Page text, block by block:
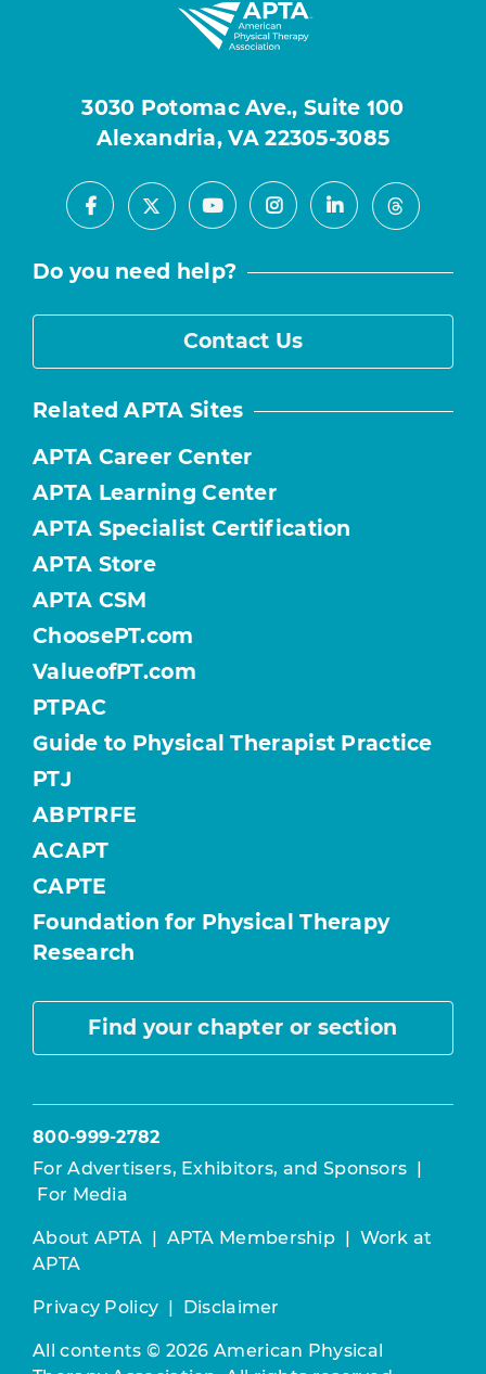
3030 Potomac Ave., Suite 100
Alexandria, VA 22305-3085
Facebook
X YoutubeInstagramLinkedInThreads
Do you need help?
Contact Us
Related APTA Sites
APTA Career Center
APTA Learning Center
APTA Specialist Certification
APTA Store
APTA CSM
ChoosePT.com
ValueofPT.com
PTPAC
Guide to Physical Therapist Practice
PTJ
ABPTRFE
ACAPT
CAPTE
Foundation for Physical Therapy
Research
Find your chapter or section
800-999-2782
For Advertisers, Exhibitors, and Sponsors |
For Media
About APTA | APTA Membership | Work at
APTA
Privacy Policy | Disclaimer
All contents © 2026 American Physical